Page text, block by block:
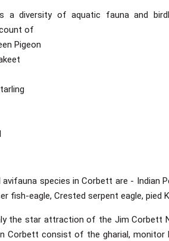
a diversity of aquatic fauna and
of
Pigeon
species in Corbett are - Indian
fish-eagle, Crested serpent eagle, pied
the star attraction of the Jim Corbett
Corbett consist of the gharial, monitor